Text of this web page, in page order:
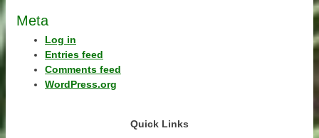
Meta
Log in
Entries feed
Comments feed
WordPress.org
Quick Links